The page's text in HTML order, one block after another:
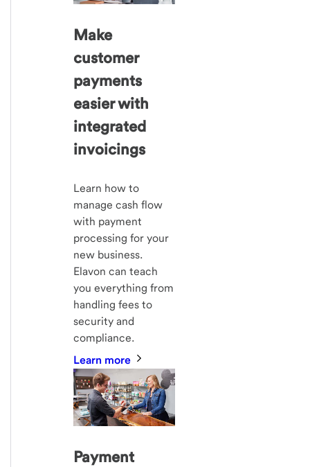
Make
customer
payments
easier with
integrated
invoicings
Learn how to
manage cash flow
with payment
processing for your
new business.
Elavon can teach
you everything from
handling fees to
security and
compliance.
Learn more
Payment